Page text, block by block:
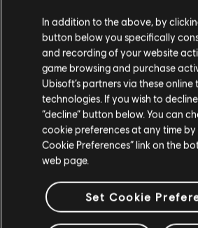
# A B
E
F G
J
K L
O P Q
In addition to the above, by
button below you specifically
and recording of your website
game browsing and purchase
Ubisoft’s partners via these online
technologies. If you wish to
“decline” button below. You can
cookie preferences at any time by
Cookie Preferences” link on the
web page.
Set Cookie